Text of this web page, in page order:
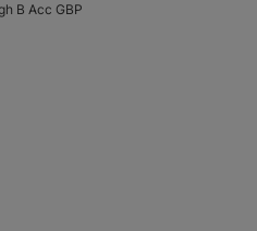
B Acc GBP